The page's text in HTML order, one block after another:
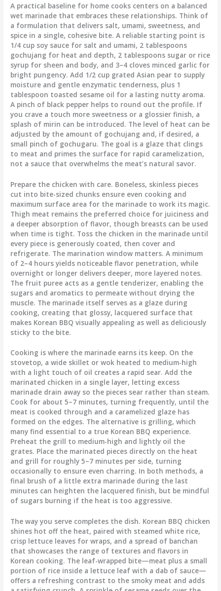
A practical baseline for home cooks centers on a balanced
wet marinade that embraces these relationships. Think of
a formulation that delivers salt, umami, sweetness, and
spice in a single, cohesive bite. A reliable starting point is
1/4 cup soy sauce for salt and umami, 2 tablespoons
gochujang for heat and depth, 2 tablespoons sugar or rice
syrup for sheen and body, and 3–4 cloves minced garlic for
bright pungency. Add 1/2 cup grated Asian pear to supply
moisture and gentle enzymatic tenderness, plus 1
tablespoon toasted sesame oil for a lasting nutty aroma.
A pinch of black pepper helps to round out the profile. If
you crave a touch more sweetness or a glossier finish, a
splash of mirin can be introduced. The level of heat can be
adjusted by the amount of gochujang and, if desired, a
small pinch of gochugaru. The goal is a glaze that clings
to meat and primes the surface for rapid caramelization,
not a sauce that overwhelms the meat’s natural savor.
Prepare the chicken with care. Boneless, skinless pieces
cut into bite-sized chunks ensure even cooking and
maximum surface area for the marinade to work its magic.
Thigh meat remains the preferred choice for juiciness and
a deeper absorption of flavor, though breasts can be used
when time is tight. Toss the chicken in the marinade until
every piece is generously coated, then cover and
refrigerate. The marination window matters. A minimum
of 2–4 hours yields noticeable flavor penetration, while
overnight or longer delivers deeper, more layered notes.
The fruit puree acts as a gentle tenderizer, enabling the
sugars and aromatics to permeate without drying the
muscle. The marinade itself serves as a glaze during
cooking, creating that glossy, lacquered surface that
makes Korean BBQ visually appealing as well as deliciously
sticky to the bite.
Cooking is where the marinade earns its keep. On the
stovetop, a wide skillet or wok heated to medium-high
with a light touch of oil creates a rapid sear. Add the
marinated chicken in a single layer, letting excess
marinade drain away so the pieces sear rather than steam.
Cook for about 5–7 minutes, turning frequently, until the
meat is cooked through and a caramelized glaze has
formed on the edges. The alternative is grilling, which
many find essential to a true Korean BBQ experience.
Preheat the grill to medium-high and lightly oil the
grates. Place the marinated pieces directly on the heat
and grill for roughly 5–7 minutes per side, turning
occasionally to ensure even charring. In both methods, a
final brush of a little extra marinade during the last
minutes can heighten the lacquered finish, but be mindful
of sugars burning if the heat is too aggressive.
The way you serve completes the dish. Korean BBQ chicken
shines hot off the heat, paired with steamed white rice,
crisp lettuce leaves for wraps, and a spread of banchan
that showcases the range of textures and flavors in
Korean cooking. The leaf-wrapped bite—meat plus a small
portion of rice inside a lettuce leaf with a dab of sauce—
offers a refreshing contrast to the smoky meat and adds